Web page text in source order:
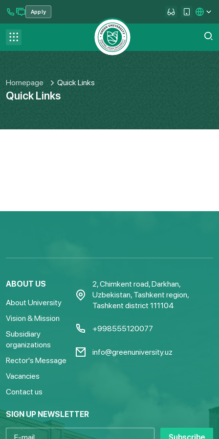
menu Apply
Contact us
FAQ
Homepage Quick Links
Quick Links
ABOUT US
About University
Vision & Mission
Subsidiary
organizations
Rector's Message
Vacancies
Contact us
2, Chimkent road, Darkhan,
Uzbekistan, Tashkent region,
Tashkent district 111104
+998555120077
info@greenuniversity.uz
SIGN UP NEWSLETTER